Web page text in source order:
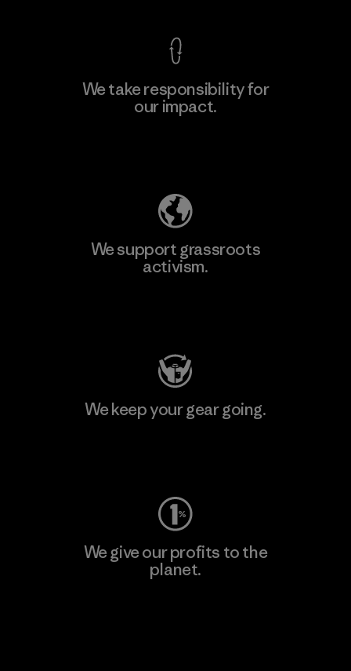
We take responsibility for
our impact.
We support grassroots
activism.
We keep your gear going.
We give our profits to the
planet.